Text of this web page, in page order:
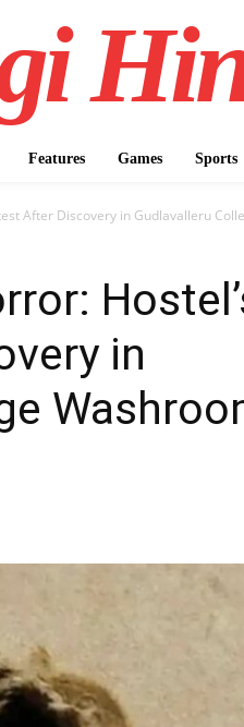
Features Games Sports
After Discovery in Gudlavalleru
in